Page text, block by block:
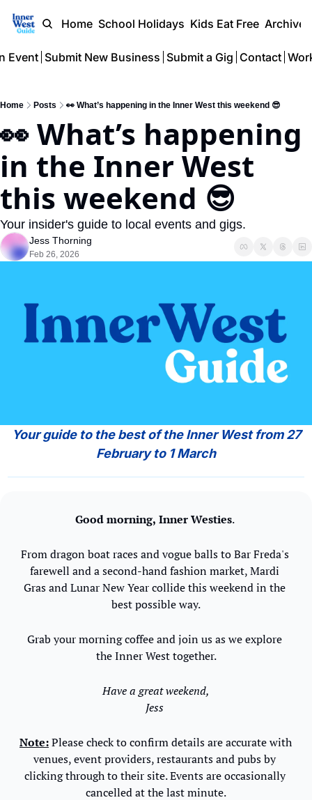
Home School Holidays Kids Eat Free Archive
Event Submit New Business Submit a Gig Contact
Home Posts 👀 What’s happening in the Inner West this weekend 😎
👀 What’s happening
in the Inner West
this weekend 😎
Your insider's guide to local events and gigs.
Jess Thorning
Feb 26, 2026
February to 1 March
Good morning, Inner Westies.
From dragon boat races and vogue balls to Bar Freda's
farewell and a second-hand fashion market, Mardi
Gras and Lunar New Year collide this weekend in the
best possible way.
Grab your morning coffee and join us as we explore
the Inner West together.
Have a great weekend,
Jess
Note: Please check to confirm details are accurate with
venues, event providers, restaurants and pubs by
clicking through to their site. Events are occasionally
cancelled at the last minute.